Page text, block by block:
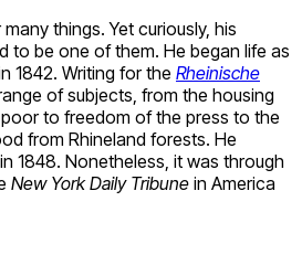
things. Yet curiously, his
to be one of them. He began life as
1842. Writing for the Rheinische
of subjects, from the housing
to freedom of the press to the
from Rhineland forests. He
1848. Nonetheless, it was through
New York Daily Tribune in America